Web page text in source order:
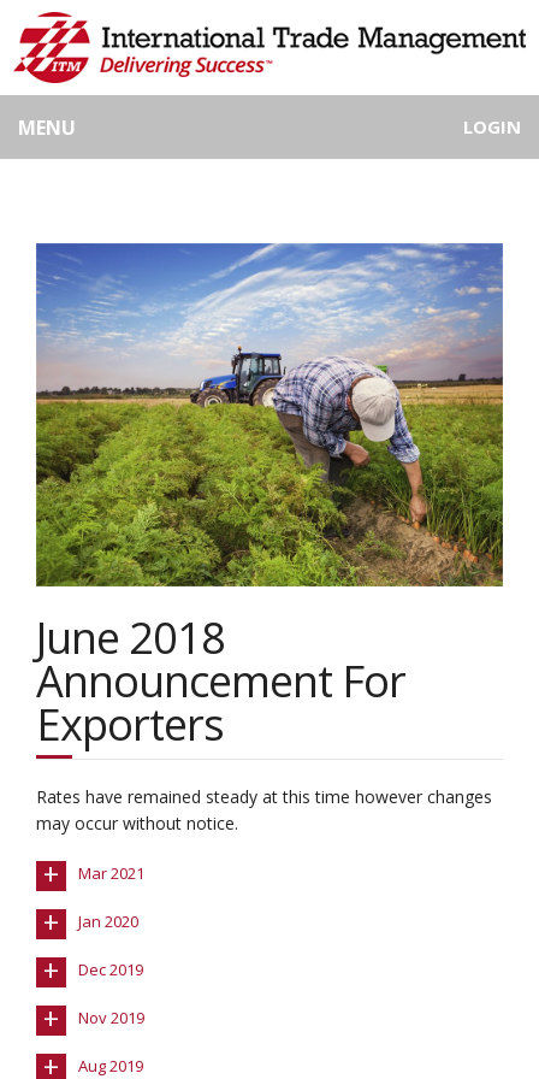
LOGIN
MENU
June 2018
Announcement For
Exporters
Rates have remained steady at this time however changes
may occur without notice.
+ Mar 2021
+ Jan 2020
+ Dec 2019
+ Nov 2019
+ Aug 2019